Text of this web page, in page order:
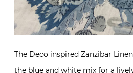
The Deco inspired Zanzibar
the blue and white mix for a